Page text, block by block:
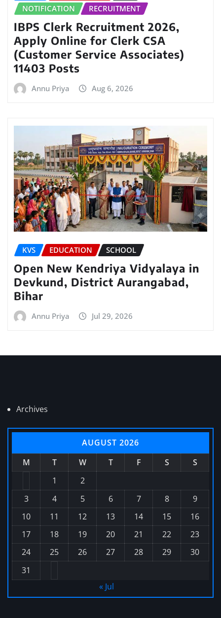
NOTIFICATION
RECRUITMENT
IBPS Clerk Recruitment 2026,
Apply Online for Clerk CSA
(Customer Service Associates)
11403 Posts
Annu Priya Aug 6, 2026
KVS EDUCATION SCHOOL
Open New Kendriya Vidyalaya in
Devkund, District Aurangabad,
Bihar
Annu Priya Jul 29, 2026
Archives
AUGUST 2026
M
T W T F S
S
1
2
3
4 5 6 7 8
9
10
11 12 13 14 15
16
17
18 19 20 21 22
23
24
25 26 27 28 29
30
31
« Jul